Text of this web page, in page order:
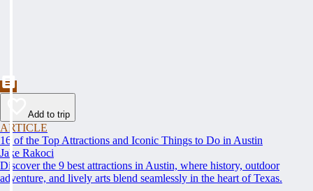
Add to trip
ARTICLE
16 of the Top Attractions and Iconic Things to Do in Austin
Jake Rakoci
Discover the 9 best attractions in Austin, where history, outdoor
adventure, and lively arts blend seamlessly in the heart of Texas.